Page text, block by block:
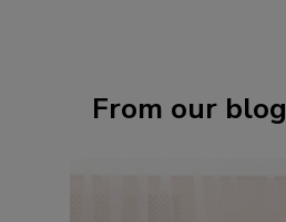
From our blog